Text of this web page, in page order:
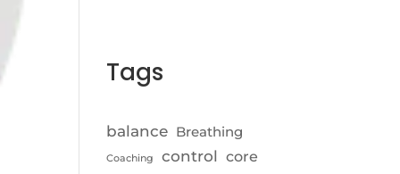
Tags
balance Breathing
Coaching control core